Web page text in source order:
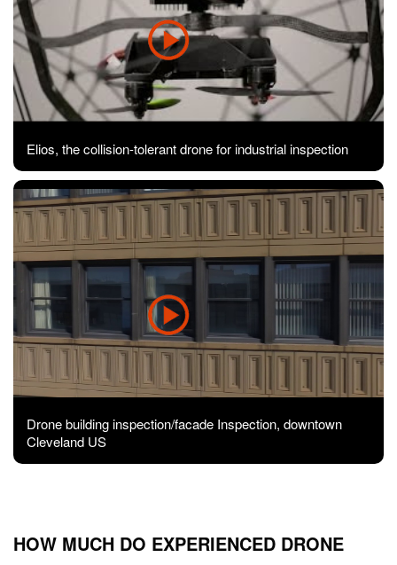
Elios, the collision-tolerant drone for industrial inspection
Drone building inspection/facade Inspection, downtown
Cleveland US
HOW MUCH DO EXPERIENCED DRONE